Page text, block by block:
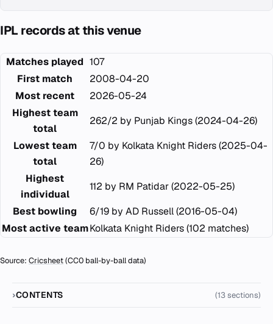
IPL records at this venue
Matches played 107
First match
2008-04-20
Most recent
2026-05-24
Highest team
total
262/2 by Punjab Kings (2024-04-26)
Lowest team
total
7/0 by Kolkata Knight Riders (2025-04-
26)
Highest
individual
112 by RM Patidar (2022-05-25)
Best bowling
6/19 by AD Russell (2016-05-04)
Most active teamKolkata Knight Riders (102 matches)
Source: Cricsheet(CC0 ball-by-ball data)
CONTENTS (13 sections)